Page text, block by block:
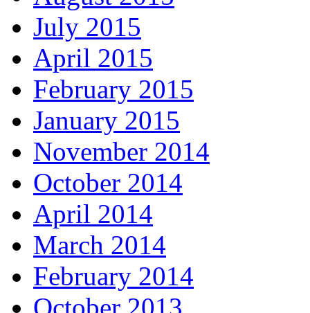
July 2015
April 2015
February 2015
January 2015
November 2014
October 2014
April 2014
March 2014
February 2014